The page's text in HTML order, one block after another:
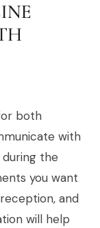
both
with
the
you want
and
will help